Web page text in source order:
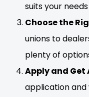
suits your
Choose the
unions to
plenty of
Apply and Get
application